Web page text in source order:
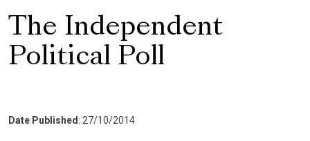
The Independent
Political Poll
Date Published : 27/10/2014